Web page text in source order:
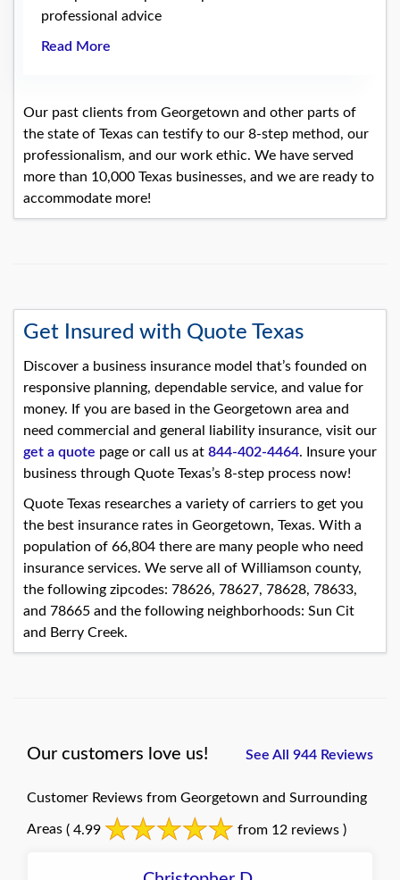
professional advice
Read More
Our past clients from Georgetown and other parts of
the state of Texas can testify to our 8-step method, our
professionalism, and our work ethic. We have served
more than 10,000 Texas businesses, and we are ready to
accommodate more!
Get Insured with Quote Texas
Discover a business insurance model that’s founded on
responsive planning, dependable service, and value for
money. If you are based in the Georgetown area and
need commercial and general liability insurance, visit our
get a quote page or call us at 844-402-4464. Insure your
business through Quote Texas’s 8-step process now!
Quote Texas researches a variety of carriers to get you
the best insurance rates in Georgetown, Texas. With a
population of 66,804 there are many people who need
insurance services. We serve all of Williamson county,
the following zipcodes: 78626, 78627, 78628, 78633,
and 78665 and the following neighborhoods: Sun Cit
and Berry Creek.
Our customers love us! See All 944 Reviews
Customer Reviews from Georgetown and Surrounding
Areas ( 4.99 from 12 reviews )